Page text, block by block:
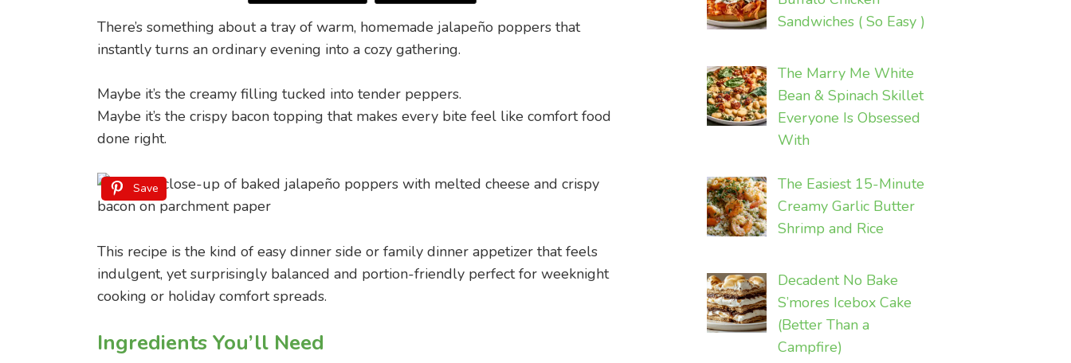
There’s something about a tray of warm, homemade jalapeño poppers that
instantly turns an ordinary evening into a cozy gathering.
Maybe it’s the creamy filling tucked into tender peppers.
Maybe it’s the crispy bacon topping that makes every bite feel like comfort food
done right.
Save
This recipe is the kind of easy dinner side or family dinner appetizer that feels
indulgent, yet surprisingly balanced and portion-friendly perfect for weeknight
cooking or holiday comfort spreads.
Ingredients You’ll Need
Sandwiches ( So Easy )
The Marry Me White
Bean & Spinach Skillet
Everyone Is Obsessed
With
The Easiest 15-Minute
Creamy Garlic Butter
Shrimp and Rice
Decadent No Bake
S’mores Icebox Cake
(Better Than a
Campfire)